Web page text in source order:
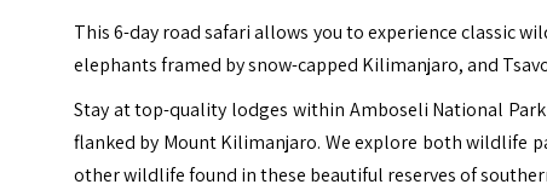
This 6-day road safari allows you to experience classic
elephants framed by snow-capped Kilimanjaro, and
Stay at top-quality lodges within Amboseli National
flanked by Mount Kilimanjaro. We explore both wildlife
other wildlife found in these beautiful reserves of